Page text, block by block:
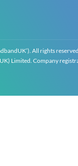
All rights
Limited. Company